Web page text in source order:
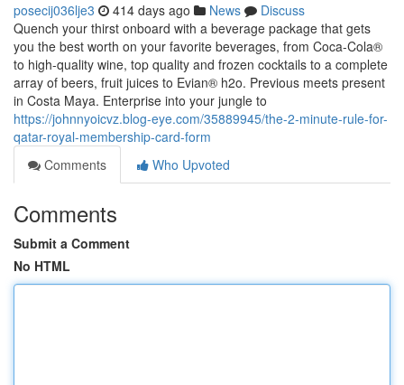
posecij036lje3 414 days ago News
Discuss
Quench your thirst onboard with a beverage package that gets
you the best worth on your favorite beverages, from Coca-Cola®
to high-quality wine, top quality and frozen cocktails to a complete
array of beers, fruit juices to Evian® h2o. Previous meets present
in Costa Maya. Enterprise into your jungle to
https://johnnyoicvz.blog-eye.com/35889945/the-2-minute-rule-for-
qatar-royal-membership-card-form
Comments
Who Upvoted
Comments
Submit a Comment
No HTML